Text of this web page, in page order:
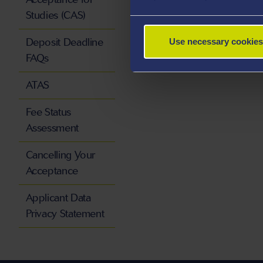
Use necessary
Studies (CAS)
Deposit Deadline
FAQs
ATAS
Fee Status
Assessment
Cancelling Your
Acceptance
Applicant Data
Privacy Statement